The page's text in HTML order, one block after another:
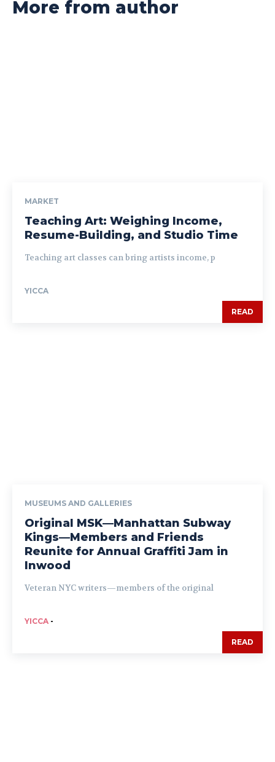
More from author
MARKET
Teaching Art: Weighing Income,
Resume-Building, and Studio Time
Teaching art classes can bring artists income, p
YICCA
READ
MUSEUMS AND GALLERIES
Original MSK—Manhattan Subway
Kings—Members and Friends
Reunite for Annual Graffiti Jam in
Inwood
Veteran NYC writers—members of the original
YICCA -
READ